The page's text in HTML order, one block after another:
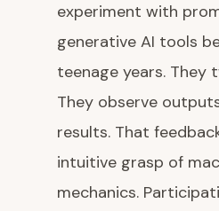
experiment with
generative AI tools
teenage years. They
They observe
results. That
intuitive grasp of
mechanics.